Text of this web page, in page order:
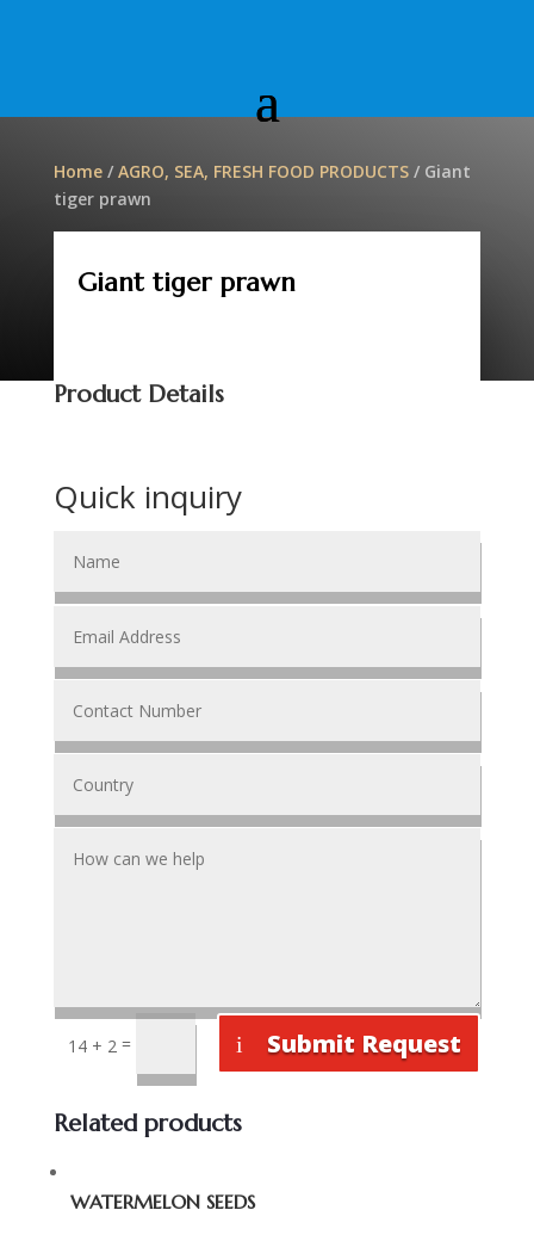
Home/ AGRO, SEA, FRESH FOOD PRODUCTS/ Giant
tiger prawn
Giant tiger prawn
Product Details
Quick inquiry
14 + 2 = Submit Request
Related products
WATERMELON SEEDS